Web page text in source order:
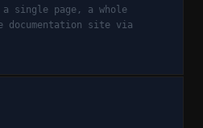
a single page, a whole
site via